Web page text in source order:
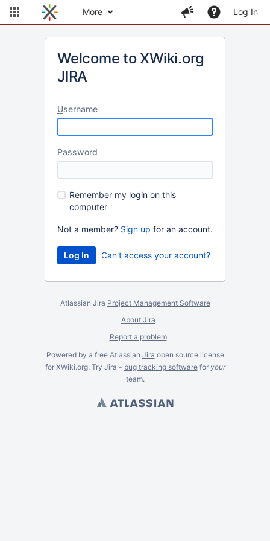
More Log In
Welcome to XWiki.org
JIRA
Username
Password
Remember my login on this
computer
Not a member? Sign up for an account.
Can't access your account?
Atlassian Jira Project Management Software
About Jira
Report a problem
Powered by a free Atlassian Jira open source license
for XWiki.org. Try Jira - bug tracking softwarefor your
team.